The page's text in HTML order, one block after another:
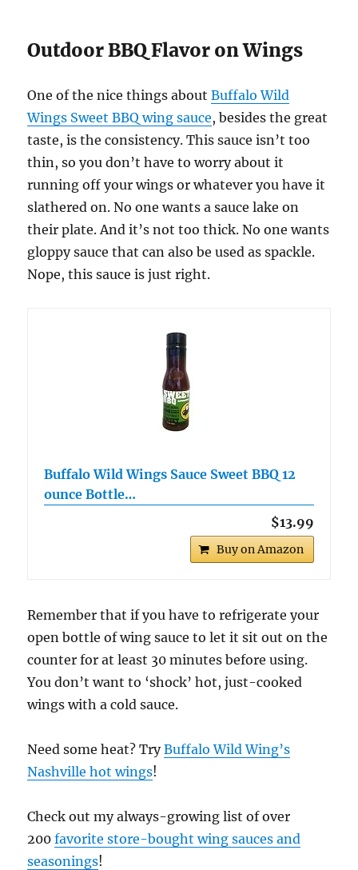
Outdoor BBQ Flavor on Wings
One of the nice things aboutBuffalo Wild
Wings Sweet BBQ wing sauce, besides the great
taste, is the consistency. This sauce isn’t too
thin, so you don’t have to worry about it
running off your wings or whatever you have it
slathered on. No one wants a sauce lake on
their plate. And it’s not too thick. No one wants
gloppy sauce that can also be used as spackle.
Nope, this sauce is just right.
Buffalo Wild Wings Sauce Sweet BBQ 12
ounce Bottle…
$13.99
Buy on Amazon
Remember that if you have to refrigerate your
open bottle of wing sauce to let it sit out on the
counter for at least 30 minutes before using.
You don’t want to ‘shock’ hot, just-cooked
wings with a cold sauce.
Need some heat? TryBuffalo Wild Wing’s
Nashville hot wings!
Check out my always-growing list of over
200favorite store-bought wing sauces and
seasonings!